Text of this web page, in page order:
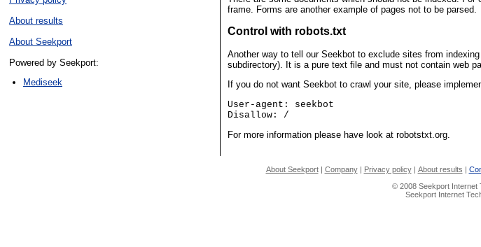
About results
About Seekport
Powered by Seekport:
Mediseek
frame. Forms are another example of pages not to be parsed.
Control with robots.txt
Another way to tell our Seekbot to exclude sites from
subdirectory). It is a pure text file and must not contain web
If you do not want Seekbot to crawl your site, please
User-agent: seekbot
Disallow: /
For more information please have look at robotstxt.org.
About Seekport| Company| Privacy policy| About results |
© 2008 Seekport Internet
Seekport Internet